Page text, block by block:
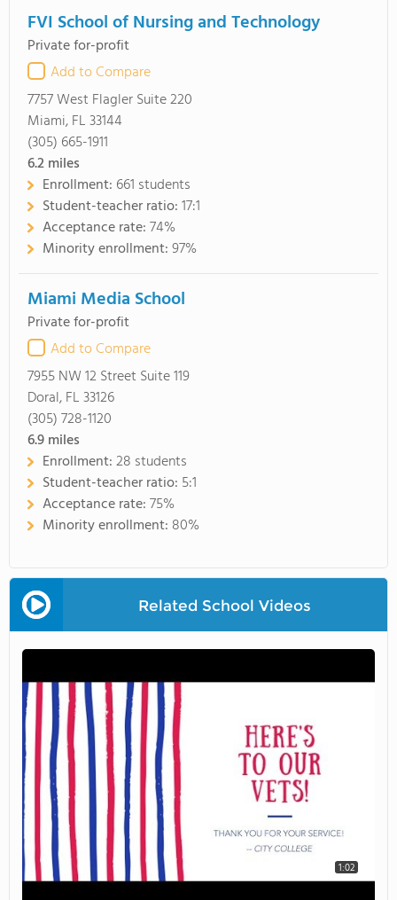
FVI School of Nursing and Technology
Private for-profit
Add to Compare
7757 West Flagler Suite 220
Miami, FL 33144
(305) 665-1911
6.2miles
Enrollment: 661 students
Student-teacher ratio:17:1
Acceptance rate:74%
Minority enrollment:97%
Miami Media School
Private for-profit
Add to Compare
7955 NW 12 Street Suite 119
Doral, FL 33126
(305) 728-1120
6.9miles
Enrollment:28 students
Student-teacher ratio: 5:1
Acceptance rate:75%
Minority enrollment: 80%
Related School Videos
1:02